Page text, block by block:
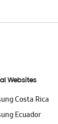
Websites
Costa Rica
Ecuador